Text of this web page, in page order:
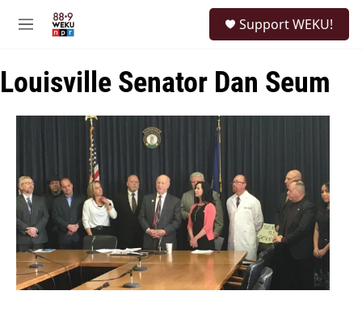
M
u
Support WEKU!
Louisville Senator Dan Seum